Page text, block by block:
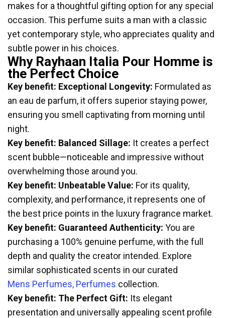
makes for a thoughtful gifting option for any special
occasion. This perfume suits a man with a classic
yet contemporary style, who appreciates quality and
subtle power in his choices.
Why Rayhaan Italia Pour Homme is
the Perfect Choice
Key benefit: Exceptional Longevity: Formulated as
an eau de parfum, it offers superior staying power,
ensuring you smell captivating from morning until
night.
Key benefit: Balanced Sillage: It creates a perfect
scent bubble—noticeable and impressive without
overwhelming those around you.
Key benefit: Unbeatable Value: For its quality,
complexity, and performance, it represents one of
the best price points in the luxury fragrance market.
Key benefit: Guaranteed Authenticity: You are
purchasing a 100% genuine perfume, with the full
depth and quality the creator intended. Explore
similar sophisticated scents in our curated
Mens Perfumes, Perfumes collection.
Key benefit: The Perfect Gift: Its elegant
presentation and universally appealing scent profile